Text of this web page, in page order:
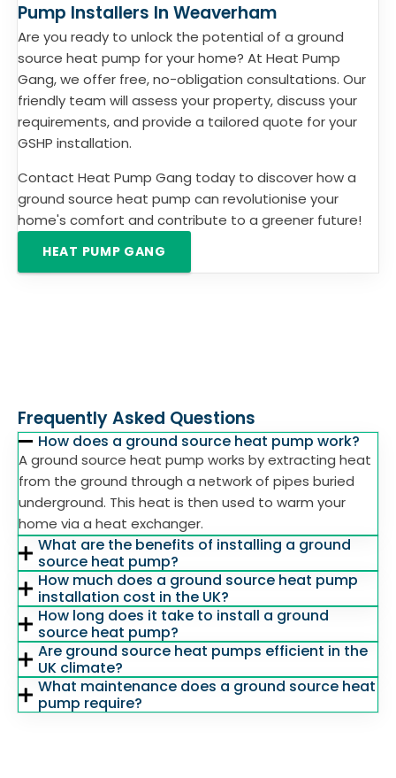
Pump Installers In Weaverham
Are you ready to unlock the potential of a ground
source heat pump for your home? At Heat Pump
Gang, we offer free, no-obligation consultations. Our
friendly team will assess your property, discuss your
requirements, and provide a tailored quote for your
GSHP installation.
Contact Heat Pump Gang today to discover how a
ground source heat pump can revolutionise your
home's comfort and contribute to a greener future!
HEAT PUMP GANG
Frequently Asked Questions
How does a ground source heat pump work?
A ground source heat pump works by extracting heat
from the ground through a network of pipes buried
underground. This heat is then used to warm your
home via a heat exchanger.
What are the benefits of installing a ground
source heat pump?
How much does a ground source heat pump
installation cost in the UK?
How long does it take to install a ground
source heat pump?
Are ground source heat pumps efficient in the
UK climate?
What maintenance does a ground source heat
pump require?